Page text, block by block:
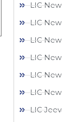
LIC
LIC
LIC
LIC
LIC
LIC
LIC